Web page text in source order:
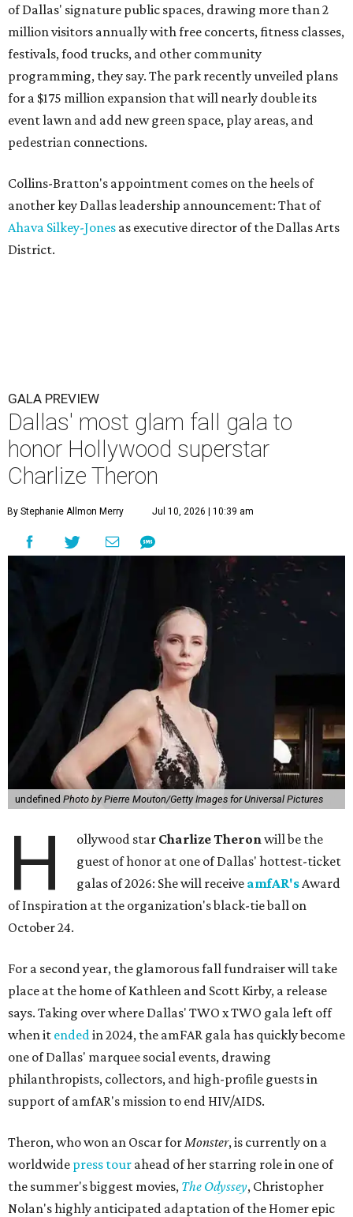
of Dallas' signature public spaces, drawing more than 2
million visitors annually with free concerts, fitness classes,
festivals, food trucks, and other community
programming, they say. The park recently unveiled plans
for a $175 million expansion that will nearly double its
event lawn and add new green space, play areas, and
pedestrian connections.
Collins-Bratton's appointment comes on the heels of
another key Dallas leadership announcement: That of
Ahava Silkey-Jones as executive director of the Dallas Arts
District.
GALA PREVIEW
Dallas' most glam fall gala to
honor Hollywood superstar
Charlize Theron
By Stephanie Allmon Merry Jul 10, 2026 | 10:39 am
undefined Photo by Pierre Mouton/Getty Images for Universal Pictures
H ollywood star Charlize Theronwill be the
guest of honor at one of Dallas' hottest-ticket
galas of 2026: She will receive amfAR'sAward
of Inspiration at the organization's black-tie ball on
October 24.
For a second year, the glamorous fall fundraiser will take
place at the home of Kathleen and Scott Kirby, a release
says. Taking over where Dallas' TWO x TWO gala left off
when it endedin 2024, the amFAR gala has quickly become
one of Dallas' marquee social events, drawing
philanthropists, collectors, and high-profile guests in
support of amfAR's mission to end HIV/AIDS.
Theron, who won an Oscar forMonster, is currently on a
worldwide press tour ahead of her starring role in one of
the summer's biggest movies, The Odyssey, Christopher
Nolan's highly anticipated adaptation of the Homer epic